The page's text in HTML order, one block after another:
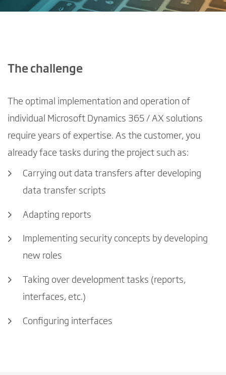
The challenge
The optimal implementation and operation of
individual Microsoft Dynamics 365 / AX solutions
require years of expertise. As the customer, you
already face tasks during the project such as:
Carrying out data transfers after developing
data transfer scripts
Adapting reports
Implementing security concepts by developing
new roles
Taking over development tasks (reports,
interfaces, etc.)
Configuring interfaces